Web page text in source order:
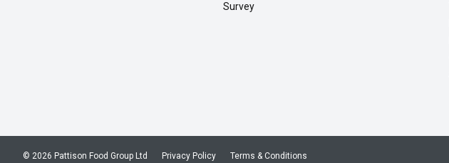
Survey
Privacy Policy Terms & Conditions
© 2026 Pattison Food Group Ltd